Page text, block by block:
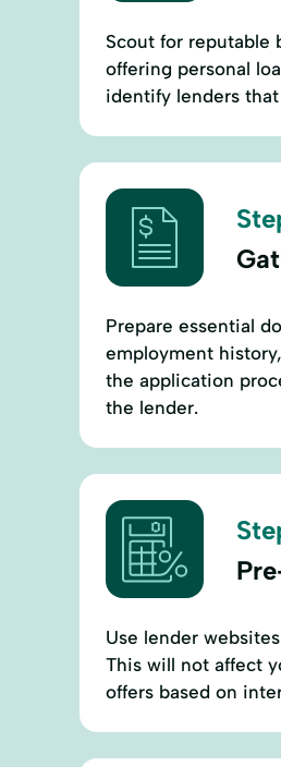
Scout for reputable
offering personal
identify lenders
Prepare essential
employment
the application
the lender.
Use lender
This will not affect
offers based on